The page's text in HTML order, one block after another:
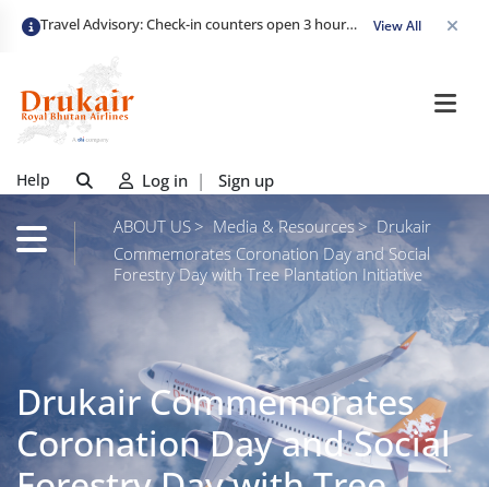
Travel Advisory: Check-in counters open 3 hours before departure and close strictly 1 hour prior. Passengers are advised to arrive at least 2 hours early to avoid congestion and ensure a smooth check-in. Late arrivals may risk missing their flight. We appreciate your cooperation in maintaining on-time departures. View All
Help Log in | Sign up
ABOUT US Media & Resources
Drukair
Commemorates Coronation Day and Social
Forestry Day with Tree Plantation Initiative